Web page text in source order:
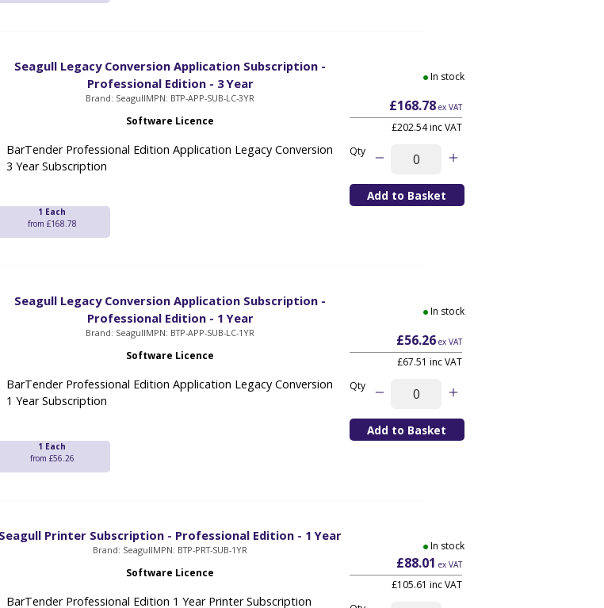
Seagull Legacy Conversion Application Subscription -
Professional Edition - 3 Year
Brand: SeagullMPN: BTP-APP-SUB-LC-3YR
Software Licence
BarTender Professional Edition Application Legacy Conversion
3 Year Subscription
1 Each
from £168.78
In stock
£168.78ex VAT
£202.54 inc VAT
Qty
Seagull Legacy Conversion Application Subscription -
Professional Edition - 1 Year
Brand: SeagullMPN: BTP-APP-SUB-LC-1YR
Software Licence
BarTender Professional Edition Application Legacy Conversion
1 Year Subscription
1 Each
from £56.26
In stock
£56.26ex VAT
£67.51 inc VAT
Qty
Seagull Printer Subscription - Professional Edition - 1 Year
Brand: SeagullMPN: BTP-PRT-SUB-1YR
Software Licence
BarTender Professional Edition 1 Year Printer Subscription
In stock
£88.01 ex VAT
£105.61 inc VAT